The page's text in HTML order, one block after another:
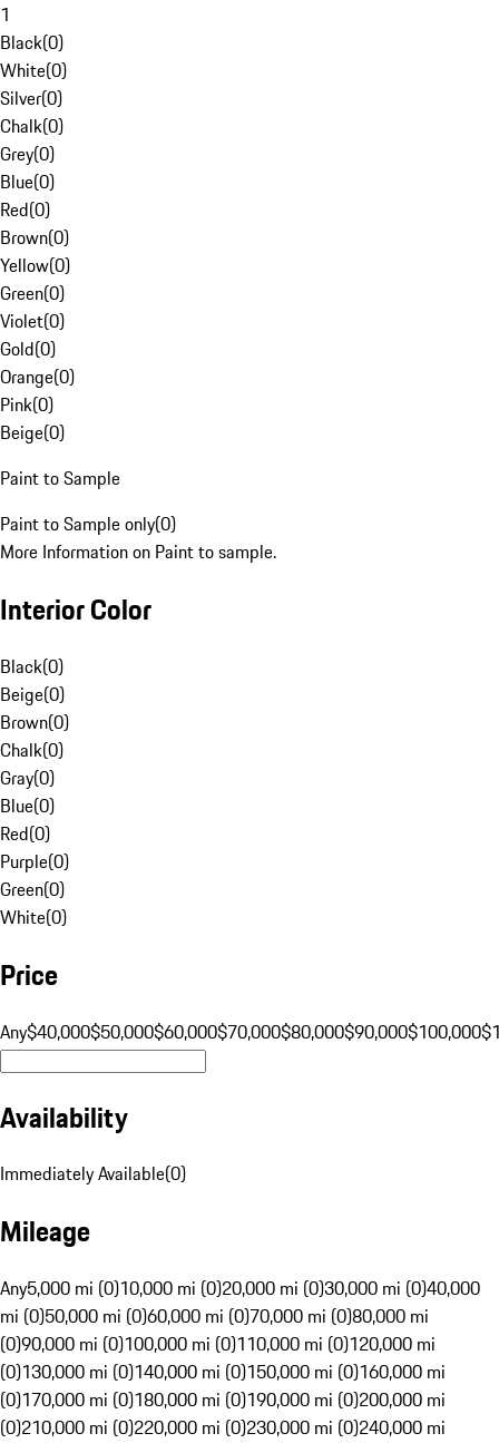
1
Black(0)
White(0)
Silver(0)
Chalk(0)
Grey(0)
Blue(0)
Red(0)
Brown(0)
Yellow(0)
Green(0)
Violet(0)
Gold(0)
Orange(0)
Pink(0)
Beige(0)
Paint to Sample
Paint to Sample only(0)
More Information on Paint to sample.
Interior Color
Black(0)
Beige(0)
Brown(0)
Chalk(0)
Gray(0)
Blue(0)
Red(0)
Purple(0)
Green(0)
White(0)
Price
Any$40,000$50,000$60,000$70,000$80,000$90,000$100,000
Availability
Immediately Available(0)
Mileage
Any5,000 mi (0)10,000 mi (0)20,000 mi (0)30,000 mi (0)40,000
mi (0)50,000 mi (0)60,000 mi (0)70,000 mi (0)80,000 mi
(0)90,000 mi (0)100,000 mi (0)110,000 mi (0)120,000 mi
(0)130,000 mi (0)140,000 mi (0)150,000 mi (0)160,000 mi
(0)170,000 mi (0)180,000 mi (0)190,000 mi (0)200,000 mi
(0)210,000 mi (0)220,000 mi (0)230,000 mi (0)240,000 mi